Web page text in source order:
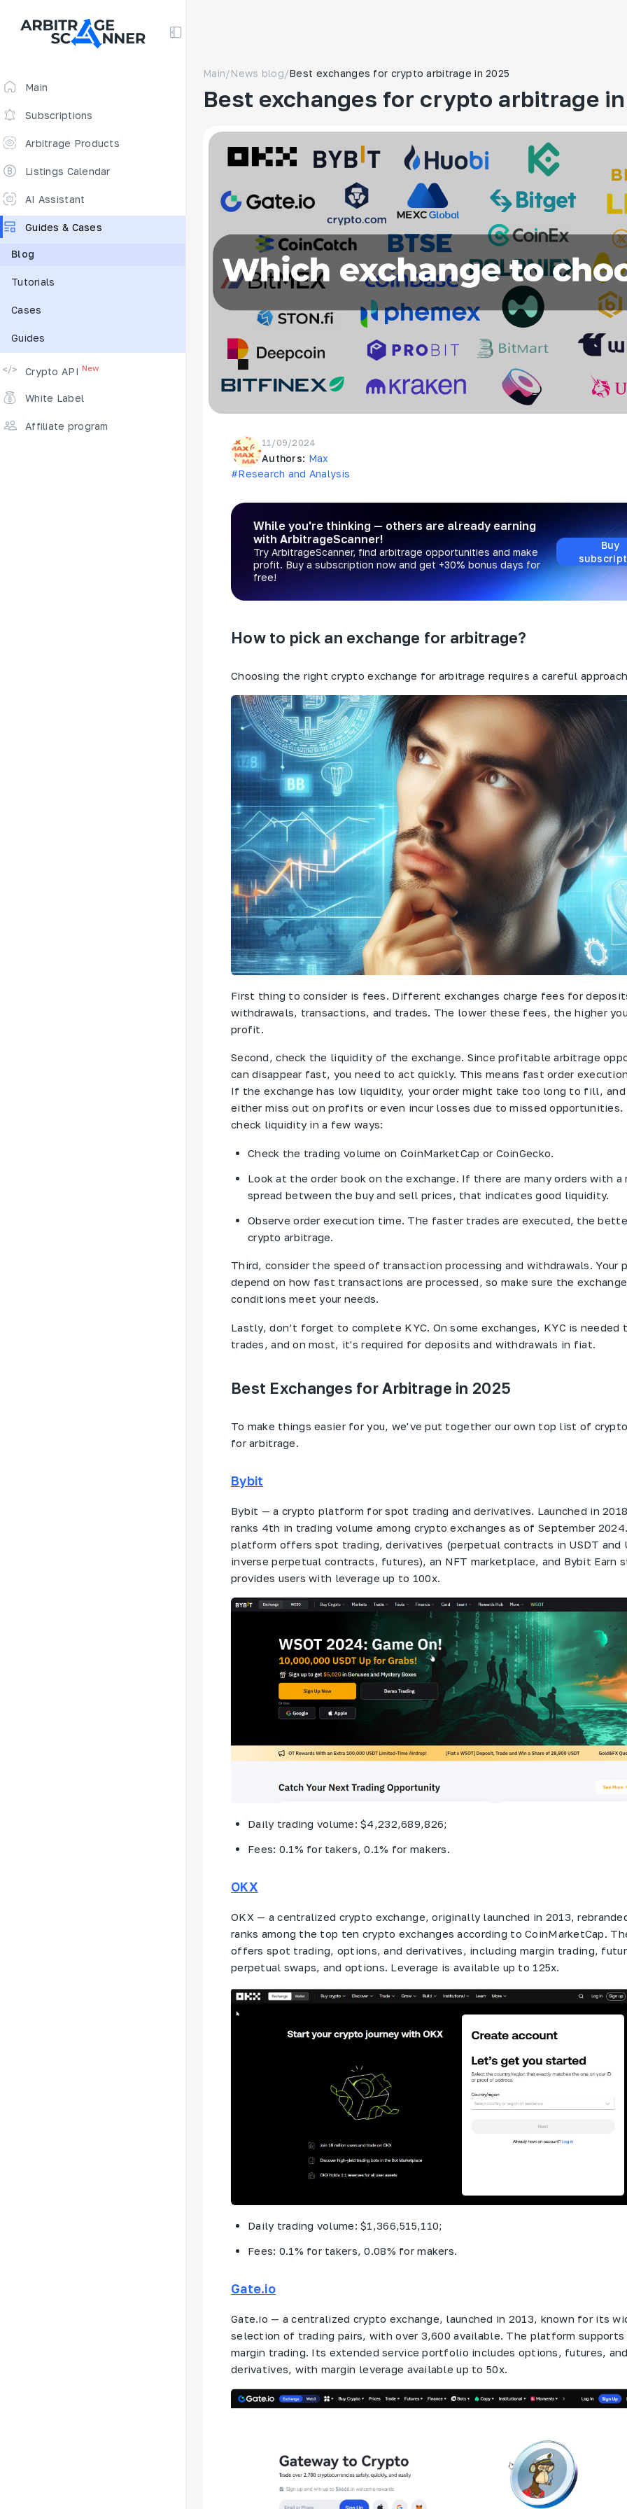
Main
Subscriptions
Arbitrage Products
Arbitrage Screener
Arbitrage Perpetuals 🔥
Funding Rates Free
Arbitrage Scanner
DEX scanner
Spreads Calculator
Supported Exchanges
Listings Calendar
AI Assistant
Guides & Cases
Blog
Tutorials
Cases
Guides
Crypto API New
White Label
Affiliate program
Main/News blog/Best exchanges for crypto arbitrage in 2025
Best exchanges for crypto arbitrage
11/09/2024
Authors: Max
#Research and Analysis
While you're thinking — others are already earning
with ArbitrageScanner!
Try ArbitrageScanner, find arbitrage opportunities and make
profit. Buy a subscription now and get +30% bonus days for
free!
Buy
How to pick an exchange for arbitrage?
Choosing the right crypto exchange for arbitrage requires a careful
First thing to consider is fees. Different exchanges charge fees for
withdrawals, transactions, and trades. The lower these fees, the higher
profit.
Second, check the liquidity of the exchange. Since profitable arbitrage
can disappear fast, you need to act quickly. This means fast order
If the exchange has low liquidity, your order might take too long to fill, and
either miss out on profits or even incur losses due to missed opportunities.
check liquidity in a few ways:
Check the trading volume on CoinMarketCap or CoinGecko.
Look at the order book on the exchange. If there are many orders with a
spread between the buy and sell prices, that indicates good liquidity.
Observe order execution time. The faster trades are executed, the
crypto arbitrage.
Third, consider the speed of transaction processing and withdrawals. Your
depend on how fast transactions are processed, so make sure the
conditions meet your needs.
Lastly, don’t forget to complete KYC. On some exchanges, KYC is needed
trades, and on most, it's required for deposits and withdrawals in fiat.
Best Exchanges for Arbitrage in 2025
To make things easier for you, we've put together our own top list of
for arbitrage.
Bybit
Bybit — a crypto platform for spot trading and derivatives. Launched in
ranks 4th in trading volume among crypto exchanges as of September
platform offers spot trading, derivatives (perpetual contracts in USDT and
inverse perpetual contracts, futures), an NFT marketplace, and Bybit Earn
provides users with leverage up to 100x.
Daily trading volume: $4,232,689,826;
Fees: 0.1% for takers, 0.1% for makers.
OKX
OKX — a centralized crypto exchange, originally launched in 2013,
ranks among the top ten crypto exchanges according to CoinMarketCap.
offers spot trading, options, and derivatives, including margin trading,
perpetual swaps, and options. Leverage is available up to 125x.
Daily trading volume: $1,366,515,110;
Fees: 0.1% for takers, 0.08% for makers.
Gate.io
Gate.io — a centralized crypto exchange, launched in 2013, known for its
selection of trading pairs, with over 3,600 available. The platform supports
margin trading. Its extended service portfolio includes options, futures,
derivatives, with margin leverage available up to 50x.